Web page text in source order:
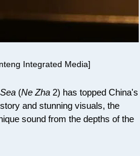
Integrated Media]
(Ne Zha 2) has topped China's
and stunning visuals, the
sound from the depths of the